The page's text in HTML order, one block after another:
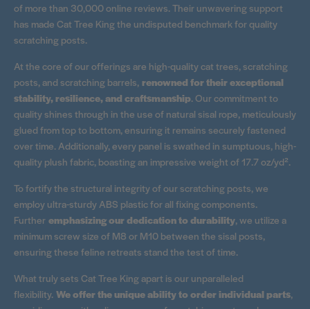
of more than 30,000 online reviews. Their unwavering support
has made Cat Tree King the undisputed benchmark for quality
scratching posts.
At the core of our offerings are high-quality cat trees, scratching
posts, and scratching barrels, renowned for their exceptional
stability, resilience, and craftsmanship. Our commitment to
quality shines through in the use of natural sisal rope, meticulously
glued from top to bottom, ensuring it remains securely fastened
over time. Additionally, every panel is swathed in sumptuous, high-
quality plush fabric, boasting an impressive weight of 17.7 oz/yd².
To fortify the structural integrity of our scratching posts, we
employ ultra-sturdy ABS plastic for all fixing components.
Further emphasizing our dedication to durability, we utilize a
minimum screw size of M8 or M10 between the sisal posts,
ensuring these feline retreats stand the test of time.
What truly sets Cat Tree King apart is our unparalleled
flexibility. We offer the unique ability to order individual parts,